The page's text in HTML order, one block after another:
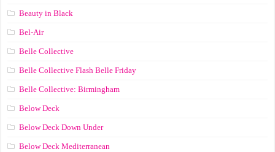
Beauty in Black
Bel-Air
Belle Collective
Belle Collective Flash Belle Friday
Belle Collective: Birmingham
Below Deck
Below Deck Down Under
Below Deck Mediterranean